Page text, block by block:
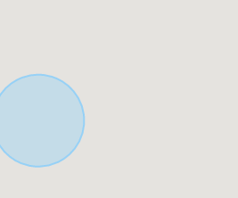
that meets your needs
inquiries, please feel free to